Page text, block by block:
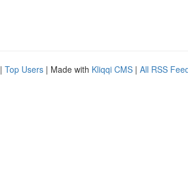
| Top Users | Made with Kliqqi CMS | All RSS